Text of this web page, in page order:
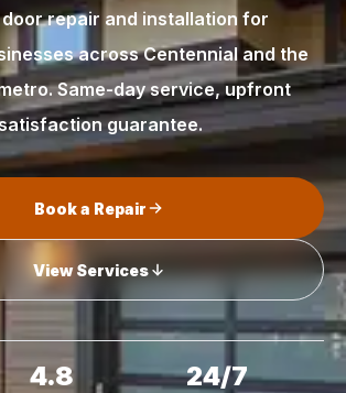
repair and installation for
across Centennial and the
Same-day service, upfront
guarantee.
Book a Repair
View Services
4.8 24/7